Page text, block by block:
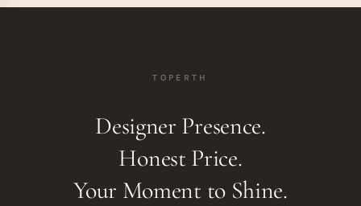
TOPERTH
Designer Presence.
Honest Price.
Your Moment to Shine.